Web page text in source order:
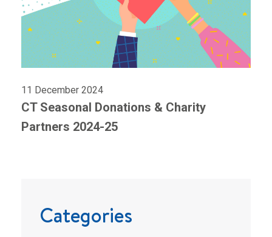
11 December 2024
CT Seasonal Donations & Charity
Partners 2024-25
Categories